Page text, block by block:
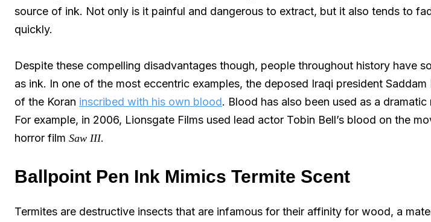
source of ink. Not only is it painful and dangerous to extract, but it also tends to
quickly.
Despite these compelling disadvantages though, people throughout history have
as ink. In one of the most eccentric examples, the deposed Iraqi president
of the Koran inscribed with his own blood. Blood has also been used as a
For example, in 2006, Lionsgate Films used lead actor Tobin Bell’s blood on the
horror film Saw III.
Ballpoint Pen Ink Mimics Termite Scent
Termites are destructive insects that are infamous for their affinity for wood, a